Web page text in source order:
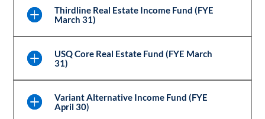
Thirdline Real Estate Income Fund (FYE
March 31)
USQ Core Real Estate Fund (FYE March
31)
Variant Alternative Income Fund (FYE
April 30)